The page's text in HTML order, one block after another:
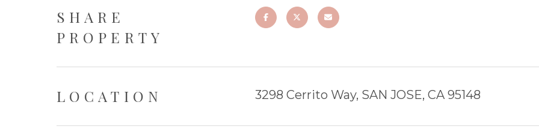
SHARE
PROPERTY
LOCATION 3298 Cerrito Way, SAN JOSE, CA 95148